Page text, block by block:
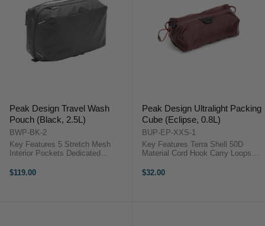
Peak Design Travel Wash
Pouch (Black, 2.5L)
BWP-BK-2
Key Features 5 Stretch Mesh
Interior Pockets Dedicated
Zippered Exterior Pocket Tuck-
$119.00
Peak Design Ultralight Packing
Cube (Eclipse, 0.8L)
BUP-EP-XXS-1
Key Features Terra Shell 50D
Material Cord Hook Carry Loops
Minimalist Design 2 Strap Pass
$32.00